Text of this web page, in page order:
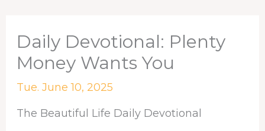
Daily Devotional: Plenty
Money Wants You
Tue. June 10, 2025
The Beautiful Life Daily Devotional